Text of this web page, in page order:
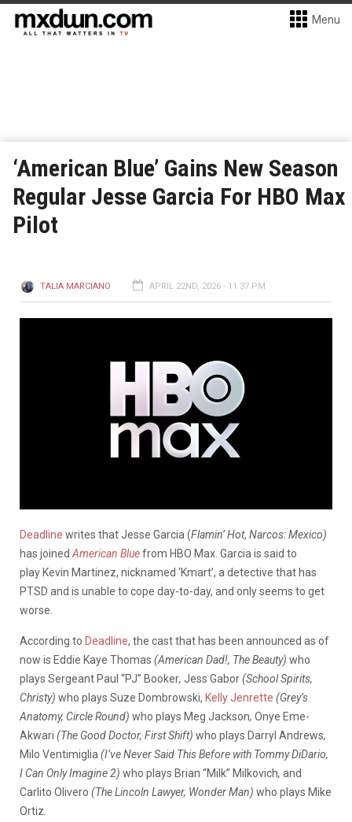
Menu
‘American Blue’ Gains New Season
Regular Jesse Garcia For HBO Max
Pilot
TALIA MARCIANO APRIL 22ND, 2026 - 11:37 PM
Deadline writes that Jesse Garcia (Flamin’ Hot, Narcos: Mexico)
has joined American Bluefrom HBO Max. Garcia is said to
play Kevin Martinez, nicknamed ‘Kmart’, a detective that has
PTSD and is unable to cope day-to-day, and only seems to get
worse.
According to Deadline, the cast that has been announced as of
now is Eddie Kaye Thomas (American Dad!, The Beauty) who
plays Sergeant Paul “PJ” Booker, Jess Gabor(School Spirits,
Christy) who plays Suze Dombrowski, Kelly Jenrette (Grey’s
Anatomy, Circle Round) who plays Meg Jackson, Onye Eme-
Akwari (The Good Doctor, First Shift) who plays Darryl Andrews,
Milo Ventimiglia (I’ve Never Said This Before with Tommy DiDario,
I Can Only Imagine 2) who plays Brian “Milk” Milkovich, and
Carlito Olivero (The Lincoln Lawyer, Wonder Man) who plays Mike
Ortiz